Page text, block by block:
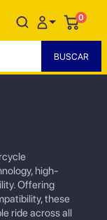
0
high-
Offering
these
ride across all